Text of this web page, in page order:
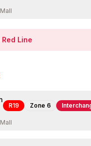
Red Line
R19 Zone 6